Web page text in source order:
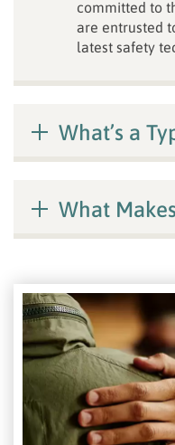
committed to
are entrusted
latest safety
What’s a
What